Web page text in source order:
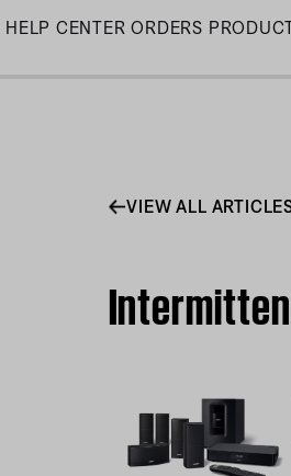
Skip
HELP CENTER ORDERS
VIEW ALL